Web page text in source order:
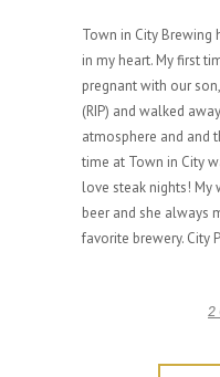
Town in City Brewing
in my heart. My first
pregnant with our
(RIP) and walked
atmosphere and and
time at Town in City
love steak nights! My
beer and she always
favorite brewery. City
2